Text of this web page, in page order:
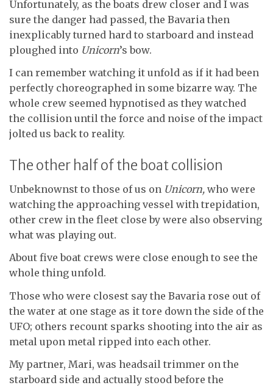
Unfortunately, as the boats drew closer and I was
sure the danger had passed, the Bavaria then
inexplicably turned hard to starboard and instead
ploughed into Unicorn’s bow.
I can remember watching it unfold as if it had been
perfectly choreographed in some bizarre way. The
whole crew seemed hypnotised as they watched
the collision until the force and noise of the impact
jolted us back to reality.
The other half of the boat collision
Unbeknownst to those of us on Unicorn, who were
watching the approaching vessel with trepidation,
other crew in the fleet close by were also observing
what was playing out.
About five boat crews were close enough to see the
whole thing unfold.
Those who were closest say the Bavaria rose out of
the water at one stage as it tore down the side of the
UFO; others recount sparks shooting into the air as
metal upon metal ripped into each other.
My partner, Mari, was headsail trimmer on the
starboard side and actually stood before the